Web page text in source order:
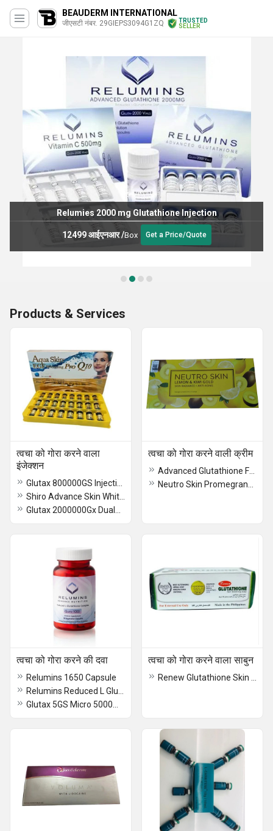
BEAUDERM INTERNATIONAL
जीएसटी नंबर. 29GIEPS3094G1ZQ
TRUSTED
SELLER
Relumies 2000 mg Glutathione Injection
12499 आईएनआर/Box Get a Price/Quote
Products & Services
त्वचा को गोरा करने वाला
इंजेक्शन
त्वचा को गोरा करने वाली क्रीम
त्वचा को गोरा करने की दवा
Relumins 1650 Capsule
त्वचा को गोरा करने वाला साबुन